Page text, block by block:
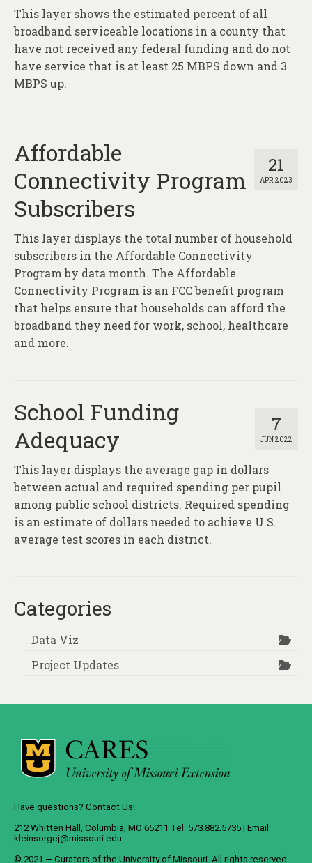
This layer shows the estimated percent of all
broadband serviceable locations in a county that
have not received any federal funding and do not
have service that is at least 25 MBPS down and 3
MBPS up.
21
APR 2023
Affordable
Connectivity Program
Subscribers
This layer displays the total number of household
subscribers in the Affordable Connectivity
Program by data month. The Affordable
Connectivity Program is an FCC benefit program
that helps ensure that households can afford the
broadband they need for work, school, healthcare
and more.
7
JUN 2022
School Funding
Adequacy
This layer displays the average gap in dollars
between actual and required spending per pupil
among public school districts. Required spending
is an estimate of dollars needed to achieve U.S.
average test scores in each district.
Categories
Data Viz
Project Updates
Have questions? Contact Us!
212 Whitten Hall, Columbia, MO 65211 Tel: 573.882.5735 | Email:
kleinsorgej@missouri.edu
© 2021 — Curators of the University of Missouri. All rights reserved.